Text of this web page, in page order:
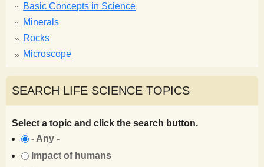
Basic Concepts in Science
Minerals
Rocks
Microscope
SEARCH LIFE SCIENCE TOPICS
Select a topic and click the search button.
- Any -
Impact of humans